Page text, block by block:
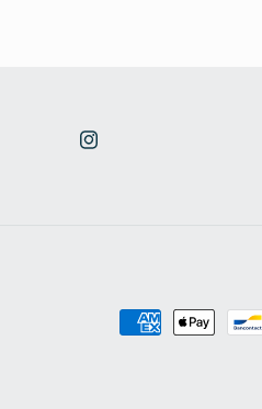
Instagram
Payment